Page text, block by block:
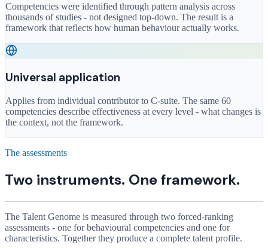
Competencies were identified through pattern analysis across
thousands of studies - not designed top-down. The result is a
framework that reflects how human behaviour actually works.
Universal application
Applies from individual contributor to C-suite. The same 60
competencies describe effectiveness at every level - what changes is
the context, not the framework.
The assessments
Two instruments. One framework.
The Talent Genome is measured through two forced-ranking
assessments - one for behavioural competencies and one for
characteristics. Together they produce a complete talent profile.